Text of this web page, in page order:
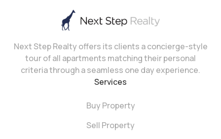
Next Step Realty offers its clients a concierge-style
tour of all apartments matching their personal
criteria through a seamless one day experience.
Services
Buy Property
Sell Property